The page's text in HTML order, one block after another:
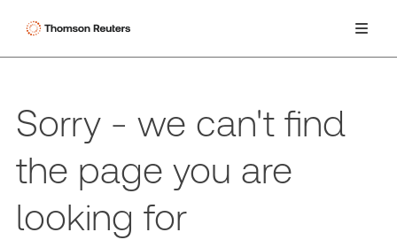
Sorry - we can't find
the page you are
looking for